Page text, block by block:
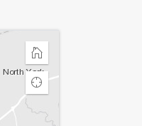
Home
Find
location